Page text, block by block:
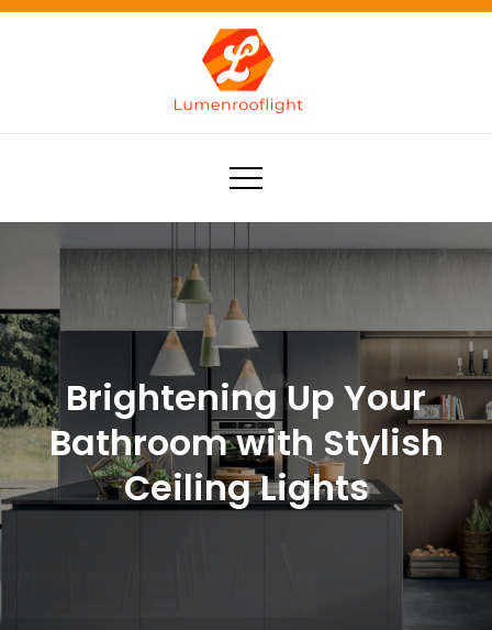
Skip
Lumenrooflight
Best site for finding ideas!
Brightening Up Your
Bathroom with Stylish
Ceiling Lights